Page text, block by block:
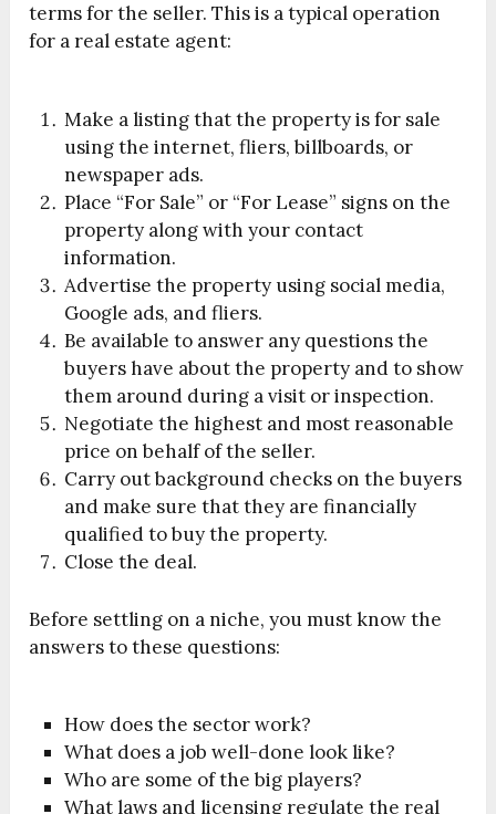
terms for the seller. This is a typical operation
for a real estate agent:
Make a listing that the property is for sale
using the internet, fliers, billboards, or
newspaper ads.
Place “For Sale” or “For Lease” signs on the
property along with your contact
information. ‪
Advertise the property using social media,
Google ads, and fliers.
Be available to answer any questions the
buyers have about the property and to show
them around during a visit or inspection.
Negotiate the highest and most reasonable
price on behalf of the seller.
Carry out background checks on the buyers
and make sure that they are financially
qualified to buy the property.
Close the deal.
Before settling on a niche, you must know the
answers to these questions:
How does the sector work?
What does a job well-done look like?
Who are some of the big players?
What laws and licensing regulate the real